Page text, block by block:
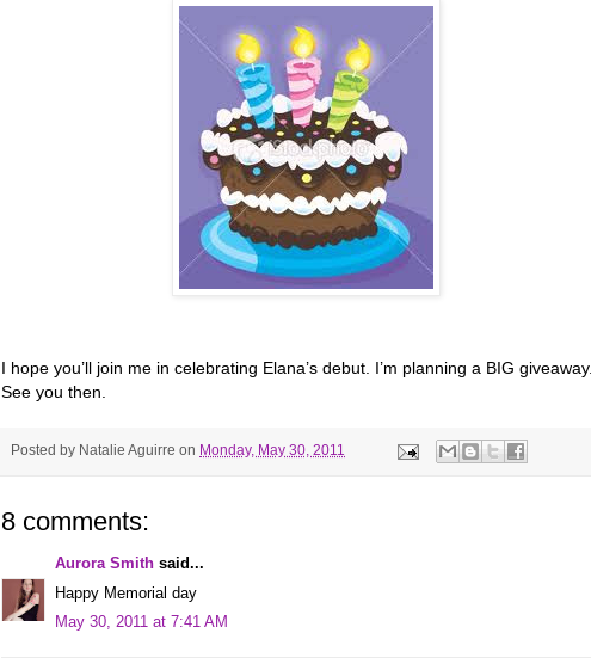
I hope you’ll join me in celebrating Elana’s debut. I’m planning a BIG giveaway.
See you then.
Posted by Natalie Aguirre on Monday, May 30, 2011
8 comments:
Aurora Smith said...
Happy Memorial day
May 30, 2011 at 7:41 AM